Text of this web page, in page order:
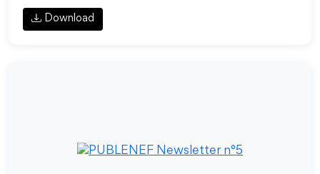
Download